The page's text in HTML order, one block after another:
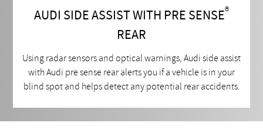
AUDI SIDE ASSIST WITH PRE SENSE®
REAR
Using radar sensors and optical warnings, Audi side assist
with Audi pre sense rear alerts you if a vehicle is in your
blind spot and helps detect any potential rear accidents.